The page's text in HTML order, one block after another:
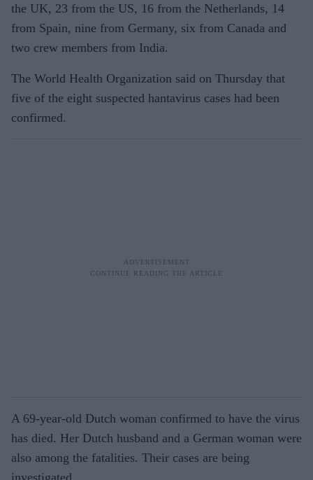
the UK, 23 from the US, 16 from the Netherlands, 14
from Spain, nine from Germany, six from Canada and
two crew members from India.
The World Health Organization said on Thursday that
five of the eight suspected hantavirus cases had been
confirmed.
A 69-year-old Dutch woman confirmed to have the virus
has died. Her Dutch husband and a German woman were
also among the fatalities. Their cases are being
investigated.